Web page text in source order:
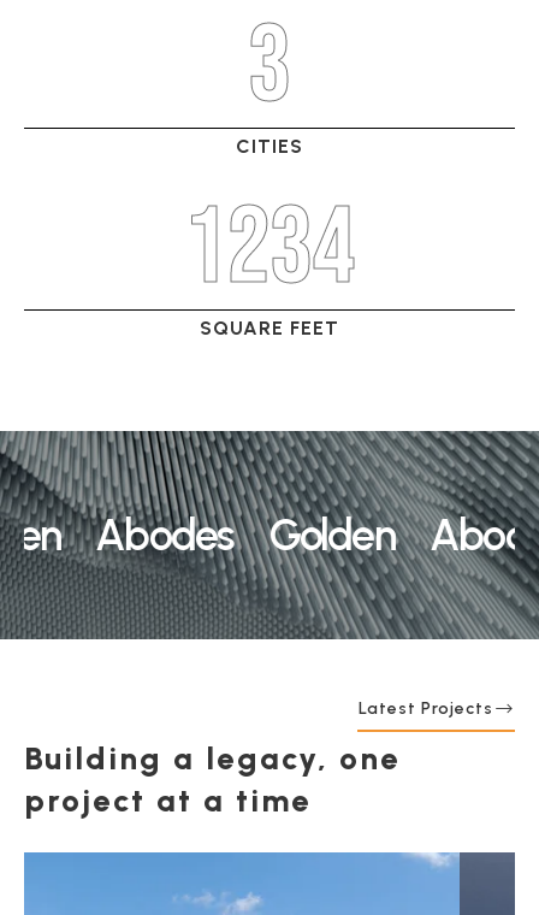
3
CITIES
1234
SQUARE FEET
Abodes Golden
Latest Projects
Building a legacy, one
project at a time